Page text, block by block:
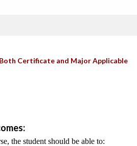
Both Certificate and Major Applicable
the student should be able to: